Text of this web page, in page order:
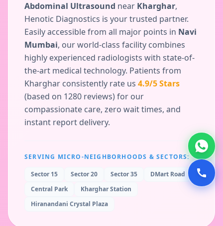
Abdominal Ultrasound near Kharghar,
Henotic Diagnostics is your trusted partner.
Easily accessible from all major points in Navi
Mumbai, our world-class facility combines
highly experienced radiologists with state-of-
the-art medical technology. Patients from
Kharghar consistently rate us 4.9/5 Stars
(based on 1280 reviews) for our
compassionate care, zero wait times, and
instant report delivery.
SERVING MICRO-NEIGHBORHOODS & SECTORS:
Sector 15 Sector 20 Sector 35
DMart Road
Central Park
Kharghar Station
Hiranandani Crystal Plaza